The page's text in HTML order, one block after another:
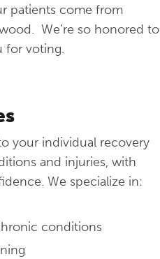
patients come from
We’re so honored to
for voting.
your individual recovery
and injuries, with
We specialize in:
conditions